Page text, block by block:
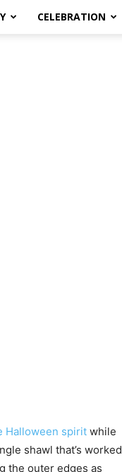
CELEBRATION
Halloween spirit while
shawl that’s worked
the outer edges as